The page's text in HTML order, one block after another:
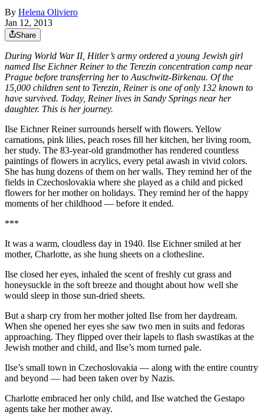
By Helena Oliviero
Jan 12, 2013
Share
During World War II, Hitler’s army ordered a young Jewish girl
named Ilse Eichner Reiner to the Terezin concentration camp near
Prague before transferring her to Auschwitz-Birkenau. Of the
15,000 children sent to Terezin, Reiner is one of only 132 known to
have survived. Today, Reiner lives in Sandy Springs near her
daughter. This is her journey.
Ilse Eichner Reiner surrounds herself with flowers. Yellow
carnations, pink lilies, peach roses fill her kitchen, her living room,
her study. The 83-year-old grandmother has rendered countless
paintings of flowers in acrylics, every petal awash in vivid colors.
She has hung dozens of them on her walls. They remind her of the
fields in Czechoslovakia where she played as a child and picked
flowers for her mother on holidays. They remind her of the happy
moments of her childhood — before it ended.
***
It was a warm, cloudless day in 1940. Ilse Eichner smiled at her
mother, Charlotte, as she hung sheets on a clothesline.
Ilse closed her eyes, inhaled the scent of freshly cut grass and
honeysuckle in the soft breeze and thought about how well she
would sleep in those sun-dried sheets.
But a sharp cry from her mother jolted Ilse from her daydream.
When she opened her eyes she saw two men in suits and fedoras
approaching. They flipped over their lapels to flash swastikas at the
Jewish mother and child, and Ilse’s mom turned pale.
Ilse’s small town in Czechoslovakia — along with the entire country
and beyond — had been taken over by Nazis.
Charlotte embraced her only child, and Ilse watched the Gestapo
agents take her mother away.